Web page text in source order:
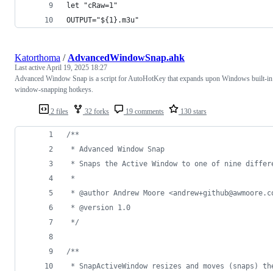
let "cRaw=1"
OUTPUT="${1}.m3u"
2 files 32 forks 19 comments 130 stars
Katorthoma / AdvancedWindowSnap.ahk
Last active April 19, 2025 18:27
Advanced Window Snap is a script for AutoHotKey that expands upon Windows built-in
window-snapping hotkeys.
/**
* Advanced Window Snap
* Snaps the Active Window to one of nine
*
* @author Andrew Moore
* @version 1.0
*/
/**
* SnapActiveWindow resizes and moves